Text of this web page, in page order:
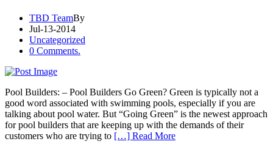
TBD TeamBy
Jul-13-2014
Uncategorized
0 Comments.
Pool Builders: – Pool Builders Go Green? Green is typically not a
good word associated with swimming pools, especially if you are
talking about pool water. But “Going Green” is the newest approach
for pool builders that are keeping up with the demands of their
customers who are trying to […] Read More